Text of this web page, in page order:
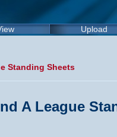
Upload
Standing Sheets
A League